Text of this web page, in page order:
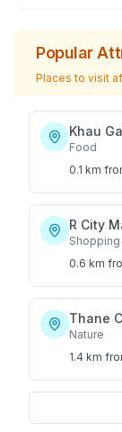
Popular
Places to visit
Khau
Food
0.1 km
R City
Shopping
0.6 km
Thane
Nature
1.4 km